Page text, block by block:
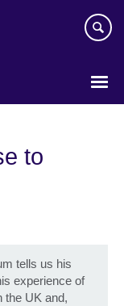
to
tells us his
experience of
the UK and,